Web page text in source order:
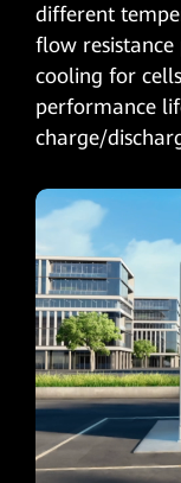
different
flow
cooling for
performance
charge/